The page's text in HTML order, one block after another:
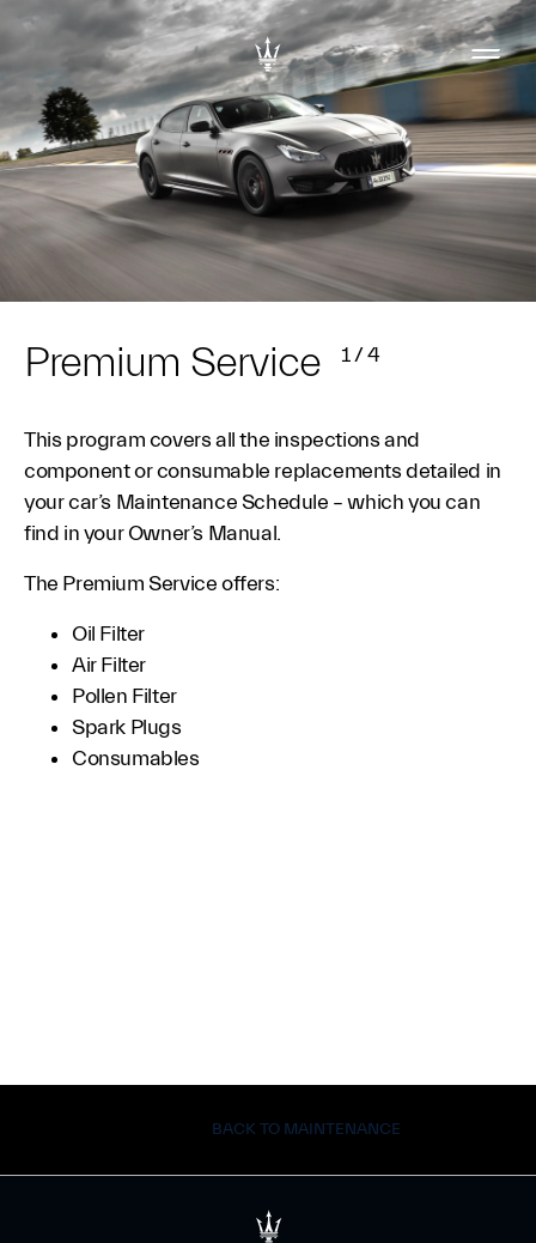
Premium Service 1/4
This program covers all the inspections and
component or consumable replacements detailed in
your car’s Maintenance Schedule – which you can
find in your Owner’s Manual.
The Premium Service offers:
Oil Filter
Air Filter
Pollen Filter
Spark Plugs
Consumables
BACK TO MAINTENANCE